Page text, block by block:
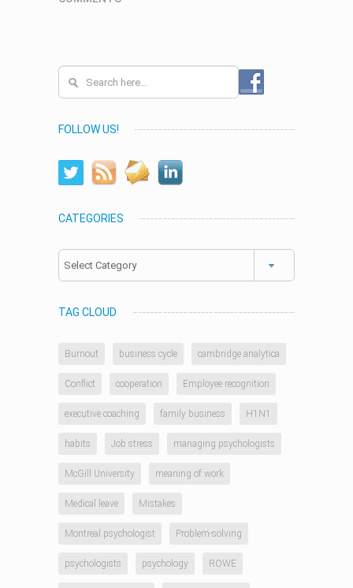
FOLLOW US!
CATEGORIES
Categories
TAG CLOUD
Burnout business cycle cambridge analytica
Conflict cooperation Employee recognition
executive coaching family business H1N1
habits Job stress managing psychologists
McGill University meaning of work
Medical leave Mistakes
Montreal psychologist Problem-solving
psychologists psychology ROWE